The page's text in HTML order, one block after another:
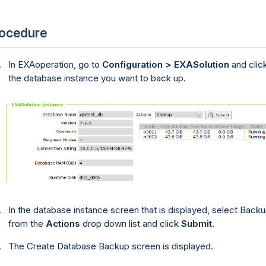
In EXAoperation , go to Configuration > EXASolution and
the database instance you want to back up.
In the database instance screen that is displayed, select
from the Actions drop down list and click Submit.
The Create Database Backup screen is displayed.